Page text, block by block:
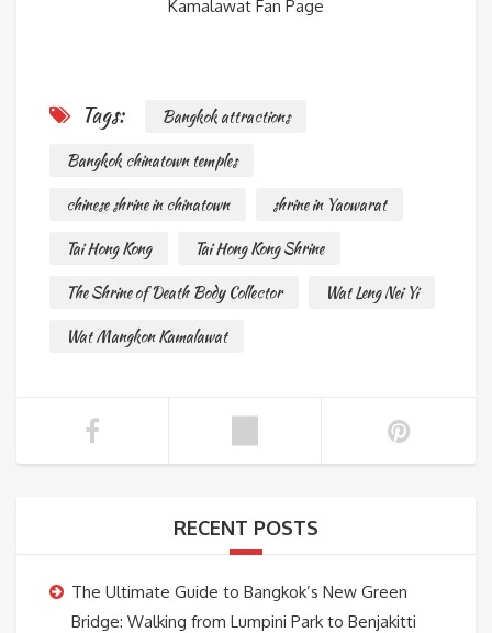
Kamalawat Fan Page
Tags:
Bangkok attractions
Bangkok chinatown temples
chinese shrine in chinatown
shrine in Yaowarat
Tai Hong Kong
Tai Hong Kong Shrine
The Shrine of Death Body Collector
Wat Leng Nei Yi
Wat Mangkon Kamalawat
RECENT POSTS
The Ultimate Guide to Bangkok’s New Green
Bridge: Walking from Lumpini Park to Benjakitti